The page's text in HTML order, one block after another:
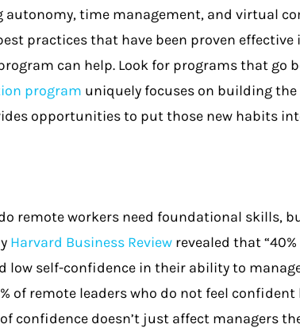
autonomy, time management, and virtual
practices that have been proven
can help. Look for programs that go
program uniquely focuses on building
opportunities to put those new habits
remote workers need foundational skills,
Harvard Business Reviewrevealed that
low self-confidence in their ability to
of remote leaders who do not feel
confidence doesn’t just affect managers